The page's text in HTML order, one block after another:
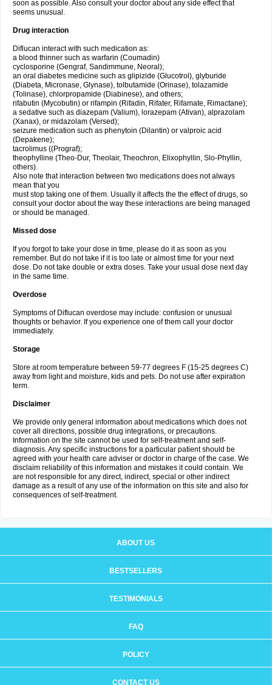
soon as possible. Also consult your doctor about any side effect that
seems unusual.
Drug interaction
Diflucan interact with such medication as:
a blood thinner such as warfarin (Coumadin)
cyclosporine (Gengraf, Sandimmune, Neoral);
an oral diabetes medicine such as glipizide (Glucotrol), glyburide
(Diabeta, Micronase, Glynase), tolbutamide (Orinase), tolazamide
(Tolinase), chlorpropamide (Diabinese), and others;
rifabutin (Mycobutin) or rifampin (Rifadin, Rifater, Rifamate, Rimactane);
a sedative such as diazepam (Valium), lorazepam (Ativan), alprazolam
(Xanax), or midazolam (Versed);
seizure medication such as phenytoin (Dilantin) or valproic acid
(Depakene);
tacrolimus ((Prograf);
theophylline (Theo-Dur, Theolair, Theochron, Elixophyllin, Slo-Phyllin,
others).
Also note that interaction between two medications does not always
mean that you
must stop taking one of them. Usually it affects the the effect of drugs, so
consult your doctor about the way these interactions are being managed
or should be managed.
Missed dose
If you forgot to take your dose in time, please do it as soon as you
remember. But do not take if it is too late or almost time for your next
dose. Do not take double or extra doses. Take your usual dose next day
in the same time.
Overdose
Symptoms of Diflucan overdose may include: confusion or unusual
thoughts or behavior. If you experience one of them call your doctor
immediately.
Storage
Store at room temperature between 59-77 degrees F (15-25 degrees C)
away from light and moisture, kids and pets. Do not use after expiration
term.
Disclaimer
We provide only general information about medications which does not
cover all directions, possible drug integrations, or precautions.
Information on the site cannot be used for self-treatment and self-
diagnosis. Any specific instructions for a particular patient should be
agreed with your health care adviser or doctor in charge of the case. We
disclaim reliability of this information and mistakes it could contain. We
are not responsible for any direct, indirect, special or other indirect
damage as a result of any use of the information on this site and also for
consequences of self-treatment.
ABOUT US
BESTSELLERS
TESTIMONIALS
FAQ
POLICY
CONTACT US